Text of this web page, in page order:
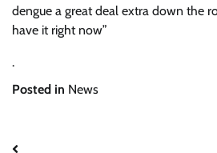
dengue a great deal extra down the
have it right now”
.
Posted in News